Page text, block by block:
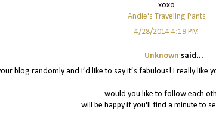
xoxo
Andie's Traveling Pants
4/28/2014 4:19 PM
Unknown said...
blog randomly and I’d like to say it’s fabulous! I really like
would you like to follow each
will be happy if you'll find a minute to